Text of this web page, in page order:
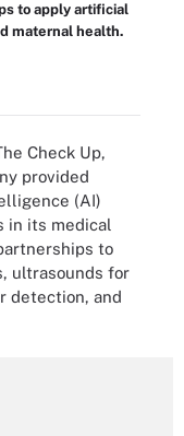
to apply artificial
maternal health.
Check Up,
provided
(AI)
in its medical
to
ultrasounds for
detection, and